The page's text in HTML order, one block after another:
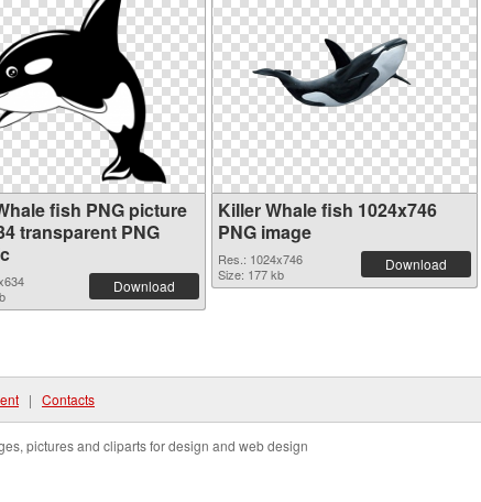
fish PNG picture
transparent PNG
Download
Killer Whale fish 1024x746
PNG image
Res.: 1024x746
Size: 177 kb
Download
| Contacts
pictures and cliparts for design and web design